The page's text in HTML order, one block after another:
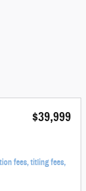
$39,999
fees, titling fees,